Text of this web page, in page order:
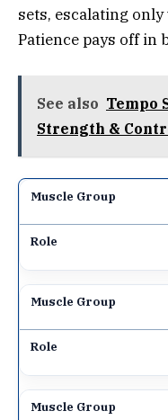
sets, escalating
Patience pays off in
See also Tempo
Strength &